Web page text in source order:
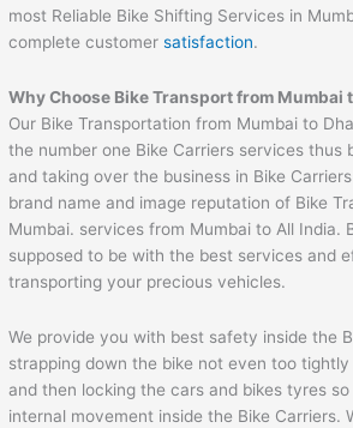
most Reliable Bike Shifting Services in
complete customersatisfaction.
Why Choose Bike Transport from Mumbai
Our Bike Transportation from Mumbai to
the number one Bike Carriers services thus
and taking over the business in Bike
brand name and image reputation of Bike
Mumbai. services from Mumbai to All India.
supposed to be with the best services and
transporting your precious vehicles.
We provide you with best safety inside the
strapping down the bike not even too
and then locking the cars and bikes tyres
internal movement inside the Bike Carriers.